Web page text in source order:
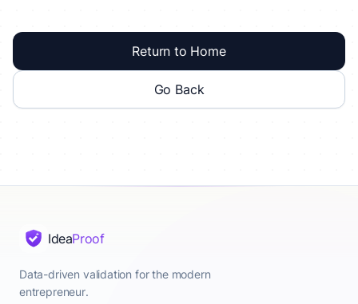
Return to Home
Go Back
IdeaProof
Data-driven validation for the modern
entrepreneur.